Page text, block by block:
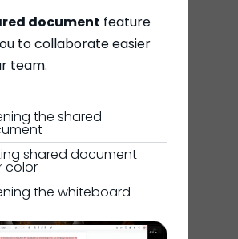
document feature
to collaborate easier
team.
the shared
shared document
color
the whiteboard